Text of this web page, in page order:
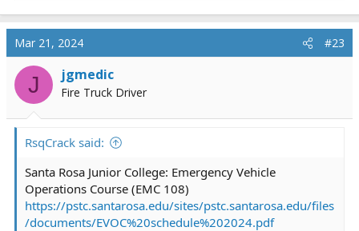
a
c
t
i
n
Mar 21, 2024 #23
J jgmedic
Fire Truck Driver
RsqCrack said:
Santa Rosa Junior College: Emergency Vehicle
Operations Course (EMC 108)
https://pstc.santarosa.edu/sites/pstc.santarosa.edu/files
/documents/EVOC%20schedule%202024.pdf